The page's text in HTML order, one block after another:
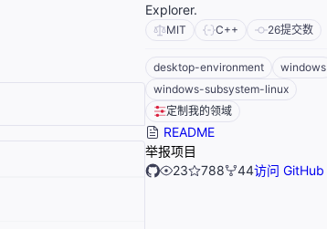
Explorer.
MIT C++ 26提交数
desktop-environment windows
windows-subsystem-linux
定制我的领域
README
举报项目
23
788 44访问 GitHub